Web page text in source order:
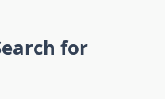
for